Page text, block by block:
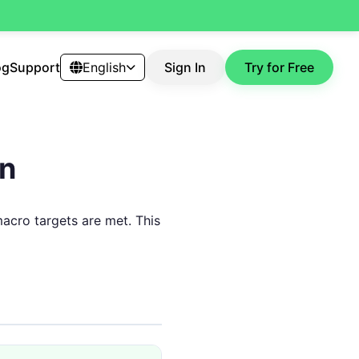
Support English Sign In Try for Free
targets are met. This